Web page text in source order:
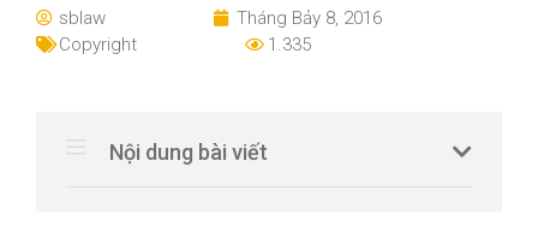
sblaw
Tháng Bảy 8, 2016
Copyright
1.335
Nội dung bài viết